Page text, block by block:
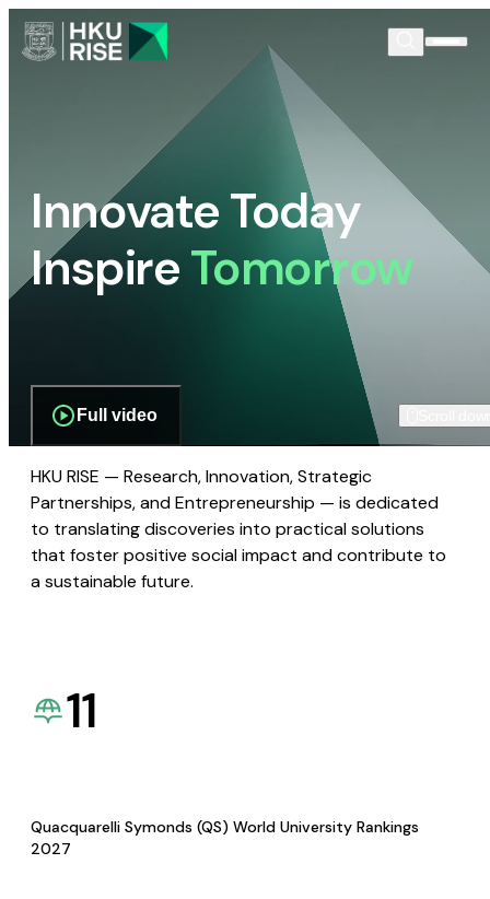
Innovate Today
InspireTomorrow
Full video
HKU RISE — Research, Innovation, Strategic
Partnerships, and Entrepreneurship — is dedicated
to translating discoveries into practical solutions
that foster positive social impact and contribute to
a sustainable future.
11
Quacquarelli Symonds (QS) World University Rankings
2027